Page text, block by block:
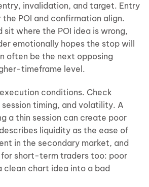
invalidation, and target. Entry
POI and confirmation align.
sit where the POI idea is wrong,
emotionally hopes the stop will
often be the next opposing
timeframe level.
conditions. Check
session timing, and volatility. A
a thin session can create poor
liquidity as the ease of
in the secondary market, and
short-term traders too: poor
clean chart idea into a bad